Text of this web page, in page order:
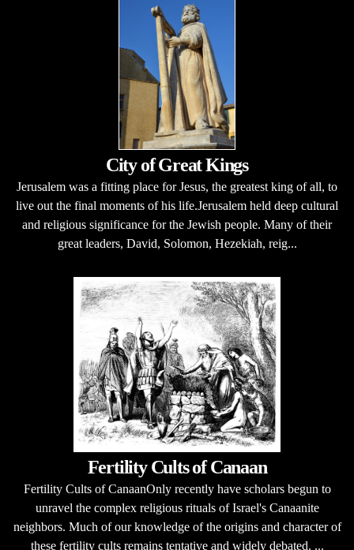
City of Great Kings
Jerusalem was a fitting place for Jesus, the greatest king of all, to
live out the final moments of his life.Jerusalem held deep cultural
and religious significance for the Jewish people. Many of their
great leaders, David, Solomon, Hezekiah, reig...
Fertility Cults of Canaan
Fertility Cults of CanaanOnly recently have scholars begun to
unravel the complex religious rituals of Israel's Canaanite
neighbors. Much of our knowledge of the origins and character of
these fertility cults remains tentative and widely debated. ...